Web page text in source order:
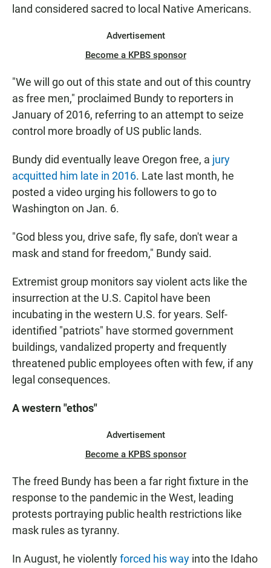
land considered sacred to local Native Americans.
Advertisement
Become a KPBS sponsor
"We will go out of this state and out of this country
as free men," proclaimed Bundy to reporters in
January of 2016, referring to an attempt to seize
control more broadly of US public lands.
Bundy did eventually leave Oregon free, a jury
acquitted him late in 2016. Late last month, he
posted a video urging his followers to go to
Washington on Jan. 6.
"God bless you, drive safe, fly safe, don't wear a
mask and stand for freedom," Bundy said.
Extremist group monitors say violent acts like the
insurrection at the U.S. Capitol have been
incubating in the western U.S. for years. Self-
identified "patriots" have stormed government
buildings, vandalized property and frequently
threatened public employees often with few, if any
legal consequences.
A western "ethos"
Advertisement
Become a KPBS sponsor
The freed Bundy has been a far right fixture in the
response to the pandemic in the West, leading
protests portraying public health restrictions like
mask rules as tyranny.
In August, he violentlyforced his way into the Idaho